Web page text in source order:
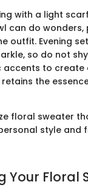
with a light
can do wonders,
outfit. Evening
so do not
accents to
the
floral sweater
style and
Your Floral